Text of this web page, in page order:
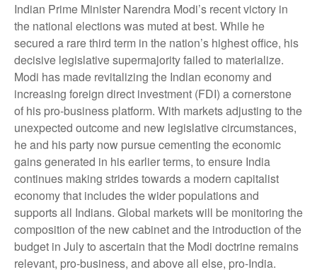
Indian Prime Minister Narendra Modi’s recent victory in
the national elections was muted at best. While he
secured a rare third term in the nation’s highest office, his
decisive legislative supermajority failed to materialize.
Modi has made revitalizing the Indian economy and
increasing foreign direct investment (FDI) a cornerstone
of his pro-business platform. With markets adjusting to the
unexpected outcome and new legislative circumstances,
he and his party now pursue cementing the economic
gains generated in his earlier terms, to ensure India
continues making strides towards a modern capitalist
economy that includes the wider populations and
supports all Indians. Global markets will be monitoring the
composition of the new cabinet and the introduction of the
budget in July to ascertain that the Modi doctrine remains
relevant, pro-business, and above all else, pro-India.